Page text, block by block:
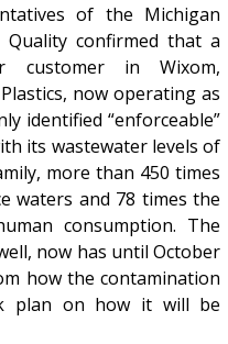
of the Michigan
confirmed that a
customer in Wixom,
now operating as
identified “enforceable”
its wastewater levels of
more than 450 times
waters and 78 times the
consumption. The
now has until October
how the contamination
plan on how it will be